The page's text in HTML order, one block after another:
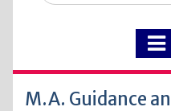
M.A. Guidance